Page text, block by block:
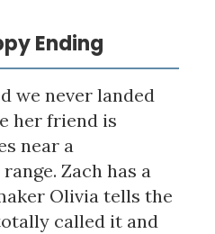
Ending
we never landed
her friend is
near a
range. Zach has a
Olivia tells the
called it and